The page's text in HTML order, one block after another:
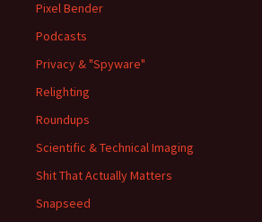
Pixel Bender
Podcasts
Privacy & "Spyware"
Relighting
Roundups
Scientific & Technical Imaging
Shit That Actually Matters
Snapseed